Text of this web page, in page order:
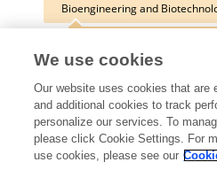
Bioengineering and
Other Online
We use cookies
Our website uses cookies that are
and additional cookies to track
personalize our services. To
please click Cookie Settings. For
use cookies, please see our